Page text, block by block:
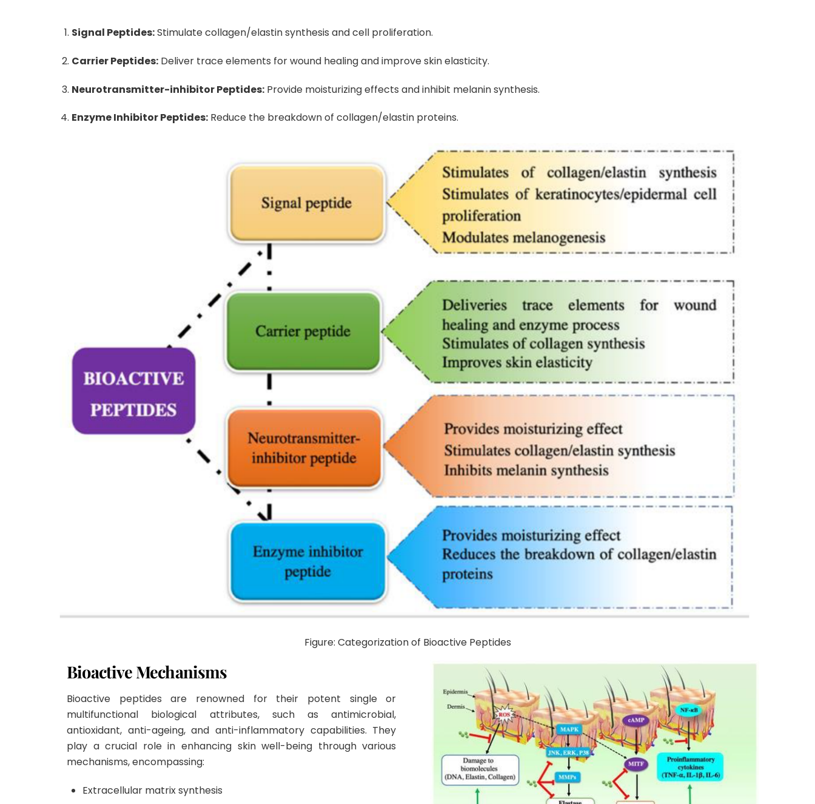
Signal Peptides:Stimulate collagen/elastin synthesis and cell proliferation.
Carrier Peptides:Deliver trace elements for wound healing and improve skin elasticity.
Neurotransmitter-inhibitor Peptides:Provide moisturizing effects and inhibit melanin synthesis.
Enzyme Inhibitor Peptides:Reduce the breakdown of collagen/elastin proteins.
Figure: Categorization of Bioactive Peptides
Bioactive Mechanisms
Bioactive peptides are renowned for their potent single or
multifunctional biological attributes, such as antimicrobial,
antioxidant, anti-ageing, and anti-inflammatory capabilities. They
play a crucial role in enhancing skin well-being through various
mechanisms, encompassing:
Extracellular matrix synthesis